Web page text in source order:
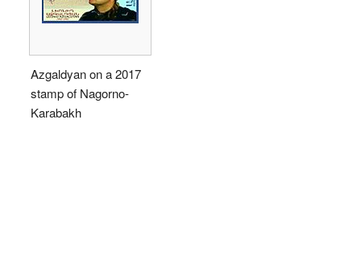
Azgaldyan on a 2017
stamp of Nagorno-
Karabakh